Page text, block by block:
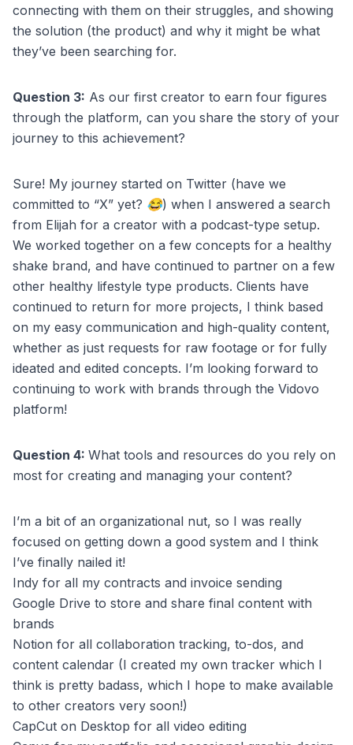
connecting with them on their struggles, and showing
the solution (the product) and why it might be what
they’ve been searching for.
Question 3: As our first creator to earn four figures
through the platform, can you share the story of your
journey to this achievement?
Sure! My journey started on Twitter (have we
committed to “X” yet? 😂) when I answered a search
from Elijah for a creator with a podcast-type setup.
We worked together on a few concepts for a healthy
shake brand, and have continued to partner on a few
other healthy lifestyle type products. Clients have
continued to return for more projects, I think based
on my easy communication and high-quality content,
whether as just requests for raw footage or for fully
ideated and edited concepts. I’m looking forward to
continuing to work with brands through the Vidovo
platform!
Question 4: What tools and resources do you rely on
most for creating and managing your content?
I’m a bit of an organizational nut, so I was really
focused on getting down a good system and I think
I’ve finally nailed it!
Indy for all my contracts and invoice sending
Google Drive to store and share final content with
brands
Notion for all collaboration tracking, to-dos, and
content calendar (I created my own tracker which I
think is pretty badass, which I hope to make available
to other creators very soon!)
CapCut on Desktop for all video editing